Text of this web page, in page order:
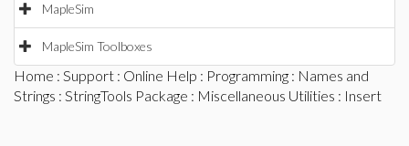
MapleSim
MapleSim Toolboxes
Home : Support : Online Help : Programming : Names and
Strings : StringTools Package : Miscellaneous Utilities : Insert